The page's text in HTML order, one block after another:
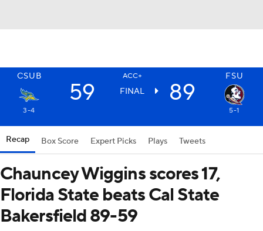
CSUB ACC+ FSU
59 FINAL 89
3-4 5-1
Recap Box Score Expert Picks Plays Tweets
Chauncey Wiggins scores 17,
Florida State beats Cal State
Bakersfield 89-59